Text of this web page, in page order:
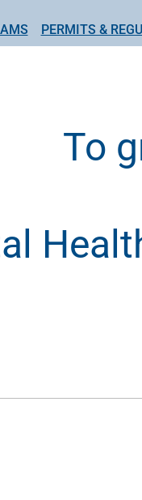
PERMITS &
To